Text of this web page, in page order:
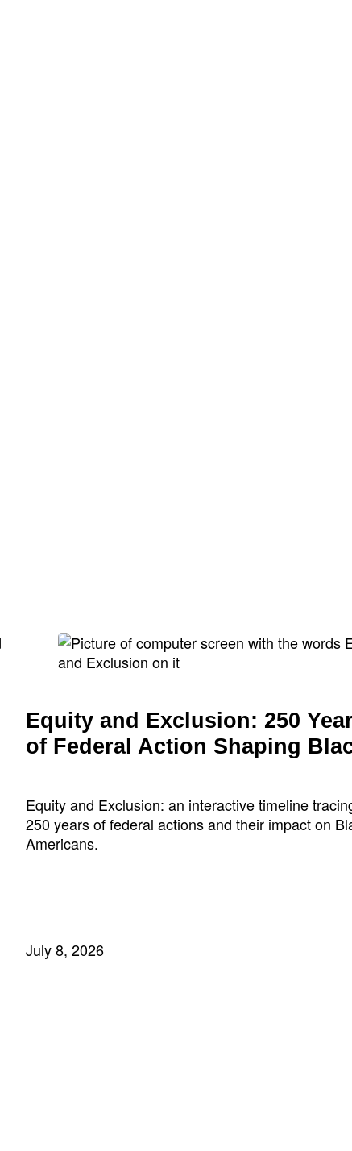
Equity and Exclusion: 250
of Federal Action Shaping
Equity and Exclusion: an interactive timeline
250 years of federal actions and their impact on
Americans.
July 8, 2026